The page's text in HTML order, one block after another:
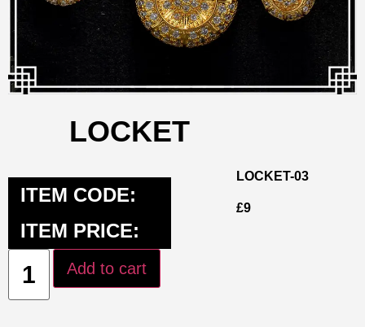
ITEM CODE:
LOCKET-03
LOCKET
ITEM PRICE:
£9
Add to cart